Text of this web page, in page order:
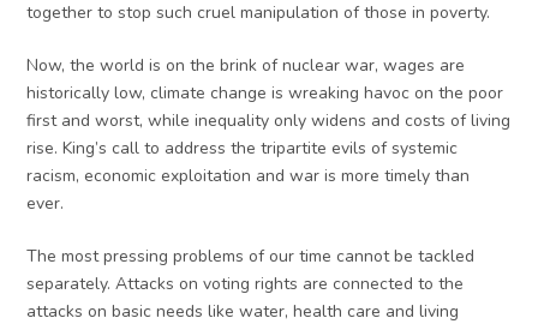
together to stop such cruel manipulation of those in poverty.
Now, the world is on the brink of nuclear war, wages are
historically low, climate change is wreaking havoc on the poor
first and worst, while inequality only widens and costs of living
rise. King’s call to address the tripartite evils of systemic
racism, economic exploitation and war is more timely than
ever.
The most pressing problems of our time cannot be tackled
separately. Attacks on voting rights are connected to the
attacks on basic needs like water, health care and living